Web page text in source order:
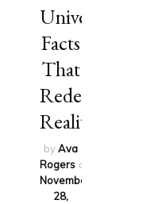
Universe
Facts
That
Redefine
Reality
byAva
Rogers on
November
28,